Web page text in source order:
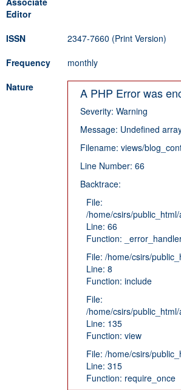
Editor
ISSN
2347-7660 (Print Version)
Frequency
monthly
Nature
A PHP Error was
Severity: Warning
Message: Undefined
Filename: views/
Line Number: 66
Backtrace:
File:
/home/csirs/
Line: 66
Function:
File: /home/csirs/
Line: 8
Function: include
File:
/home/csirs/
Line: 135
Function: view
File: /home/csirs/
Line: 315
Function: require_once